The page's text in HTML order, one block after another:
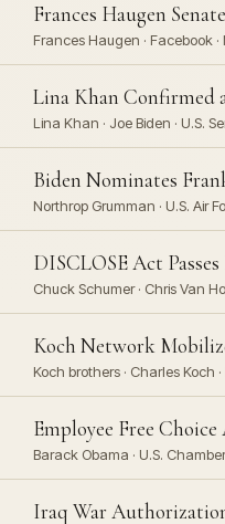
Frances Haugen
Frances Haugen · Facebook ·
Lina Khan Confirmed
Lina Khan · Joe Biden · U.S.
Biden Nominates
Northrop Grumman · U.S. Air
DISCLOSE Act
Chuck Schumer · Chris Van
Koch Network
Koch brothers · Charles Koch
Employee Free
Barack Obama · U.S.
Iraq War